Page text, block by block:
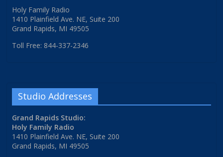
Holy Family Radio
1410 Plainfield Ave. NE, Suite 200
Grand Rapids, MI 49505
Toll Free: 844-337-2346
Studio Addresses
Grand Rapids Studio:
Holy Family Radio
1410 Plainfield Ave. NE, Suite 200
Grand Rapids, MI 49505